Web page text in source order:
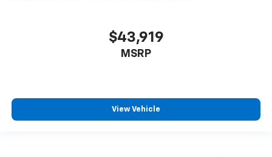
$43,919
MSRP
View Vehicle